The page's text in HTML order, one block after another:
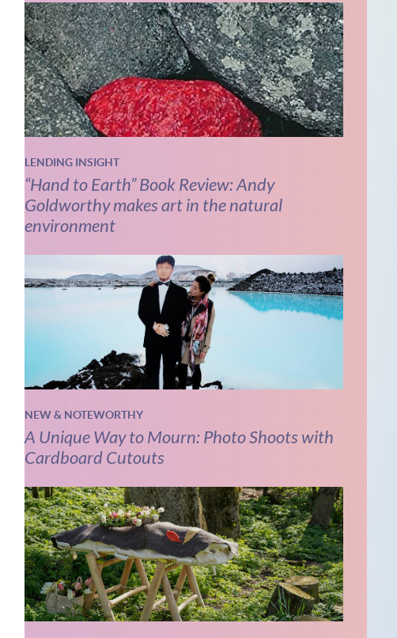
LENDING INSIGHT
“Hand to Earth” Book Review: Andy
Goldworthy makes art in the natural
environment
NEW & NOTEWORTHY
A Unique Way to Mourn: Photo Shoots with
Cardboard Cutouts